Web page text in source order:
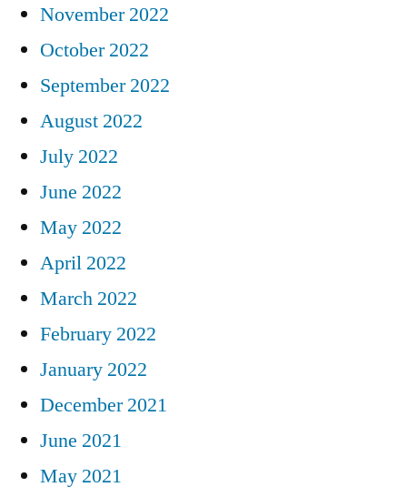
November 2022
October 2022
September 2022
August 2022
July 2022
June 2022
May 2022
April 2022
March 2022
February 2022
January 2022
December 2021
June 2021
May 2021